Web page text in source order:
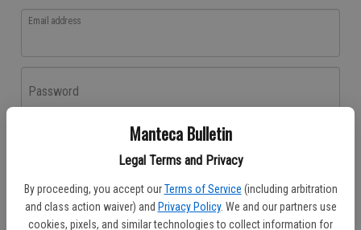
Manteca Bulletin
Legal Terms and Privacy
By proceeding, you accept our Terms of Service (including arbitration
and class action waiver) and Privacy Policy. We and our partners use
cookies, pixels, and similar technologies to collect information for
Email address
Password
Don't have an account yet?Register here
Log In